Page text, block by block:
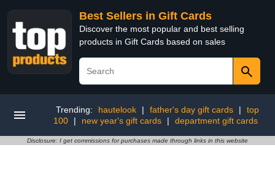
Best Sellers in Gift Cards
Discover the most popular and best selling
products in Gift Cards based on sales
Trending: hautelook | father's day gift cards |
top
100
| new year's gift cards | department gift cards
Disclosure: I get commissions for purchases made through links in this website